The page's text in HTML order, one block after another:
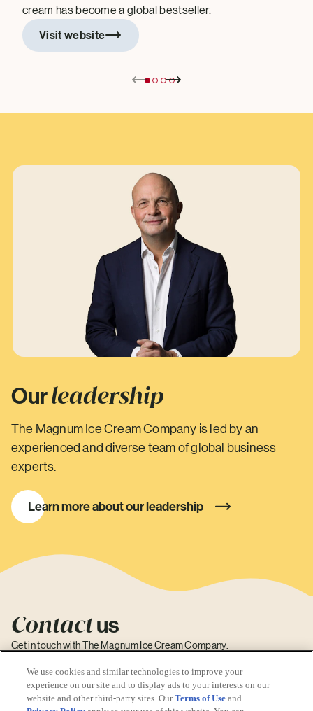
cream has become a global bestseller.
Visit website
Ourleadership
The Magnum Ice Cream Company is led by an
experienced and diverse team of global business
experts.
Learn more about our leadership
Contactus
Get in touch with The Magnum Ice Cream Company.
Contact Us
We use cookies and similar technologies to improve your
experience on our site and to display ads to your interests on our
website and other third-party sites. OurTerms of Use and